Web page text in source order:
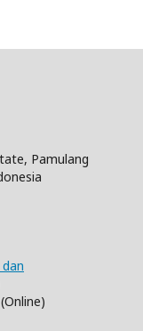
Pamulang
(Online)